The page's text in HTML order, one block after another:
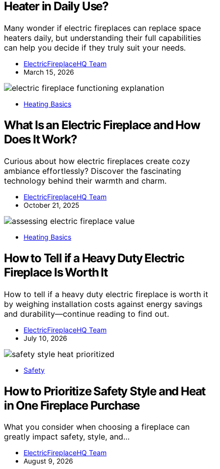
Heater in Daily Use?
Many wonder if electric fireplaces can replace space
heaters daily, but understanding their full capabilities
can help you decide if they truly suit your needs.
ElectricFireplaceHQ Team
March 15, 2026
Heating Basics
What Is an Electric Fireplace and How
Does It Work?
Curious about how electric fireplaces create cozy
ambiance effortlessly? Discover the fascinating
technology behind their warmth and charm.
ElectricFireplaceHQ Team
October 21, 2025
Heating Basics
How to Tell if a Heavy Duty Electric
Fireplace Is Worth It
How to tell if a heavy duty electric fireplace is worth it
by weighing installation costs against energy savings
and durability—continue reading to find out.
ElectricFireplaceHQ Team
July 10, 2026
Safety
How to Prioritize Safety Style and Heat
in One Fireplace Purchase
What you consider when choosing a fireplace can
greatly impact safety, style, and…
ElectricFireplaceHQ Team
August 9, 2026